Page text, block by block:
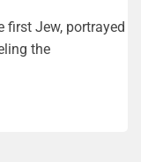
first Jew, portrayed
the